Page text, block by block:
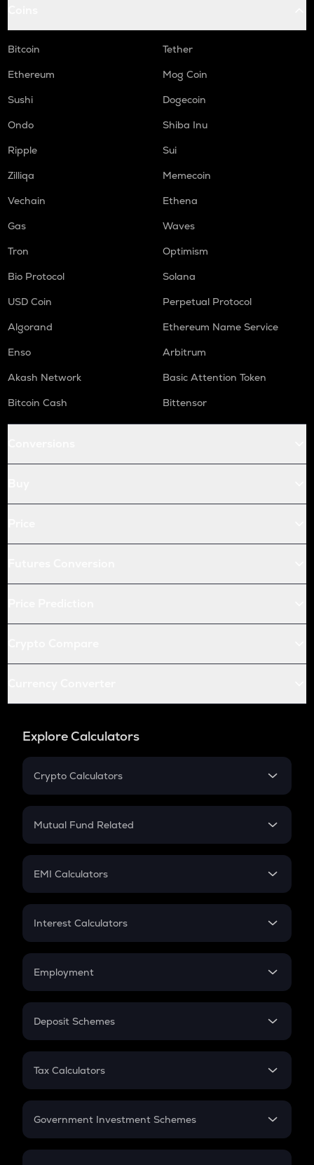
Bitcoin
Tether
Ethereum
Mog Coin
Sushi
Dogecoin
Ondo
Shiba Inu
Ripple
Sui
Zilliqa
Memecoin
Vechain
Ethena
Gas
Waves
Tron
Optimism
Bio Protocol
Solana
USD Coin
Perpetual Protocol
Algorand
Ethereum Name Service
Enso
Arbitrum
Akash Network
Basic Attention Token
Bitcoin Cash
Bittensor
Explore Calculators
Crypto Calculators
Crypto SIP Calculator
Crypto Futures
Mutual Fund Related
Mutual Fund
EMI Calculators
EMI
Credit Card EMI
Interest Calculators
Compound Interest
Employment
In-Hand Salary
PPF
Gratuity
Retirement
Deposit Schemes
FD
Tax Calculators
GST
Government Investment Schemes
Sukanya Samriddhu Yojana